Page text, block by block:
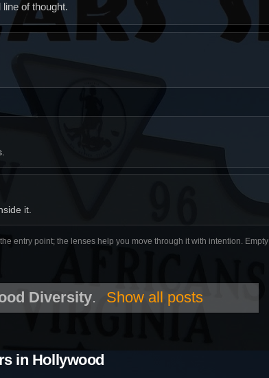
of thought.
it.
entry point; the lenses help you move through it with intention. Empty
Diversity. Show all posts
in Hollywood